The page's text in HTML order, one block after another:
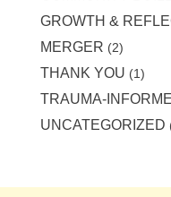
GROWTH &
MERGER (2)
THANK YOU (1)
TRAUMA-
UNCATEGORIZED